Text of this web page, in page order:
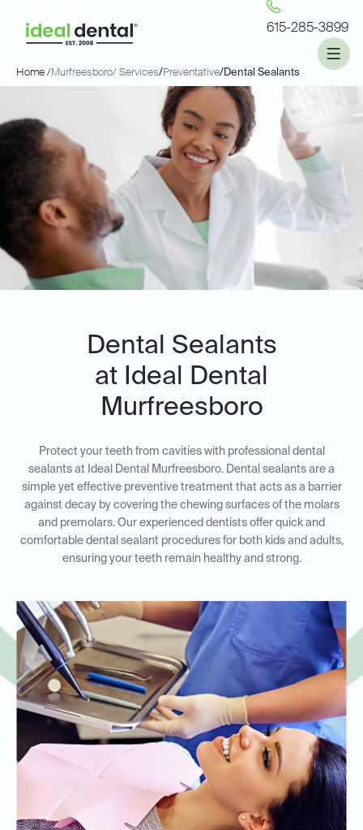
615-285-3899
Home /Murfreesboro/ Services/Preventative/Dental Sealants
Dental Sealants
at Ideal Dental
Murfreesboro
Protect your teeth from cavities with professional dental
sealants at Ideal Dental Murfreesboro. Dental sealants are a
simple yet effective preventive treatment that acts as a barrier
against decay by covering the chewing surfaces of the molars
and premolars. Our experienced dentists offer quick and
comfortable dental sealant procedures for both kids and adults,
ensuring your teeth remain healthy and strong.